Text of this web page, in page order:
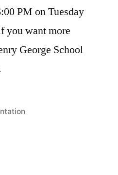
PM on Tuesday
you want more
George School